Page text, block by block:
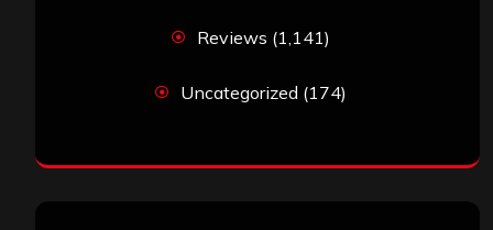
Reviews (1,141)
Uncategorized (174)